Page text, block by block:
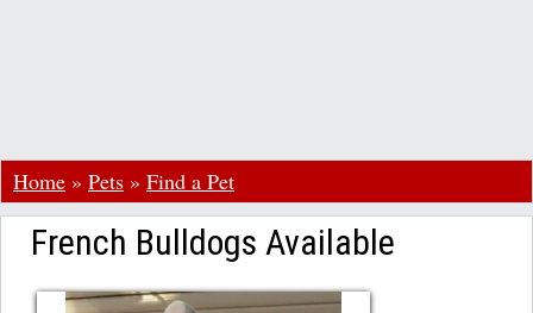
Home » Pets » Find a Pet
French Bulldogs Available